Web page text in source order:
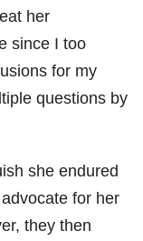
her
since I too
for my
questions by
she endured
for her
they then